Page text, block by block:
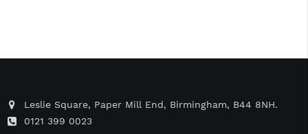
Leslie Square, Paper Mill End, Birmingham, B44 8NH.
0121 399 0023